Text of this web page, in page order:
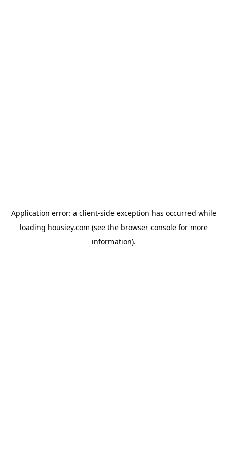
Application error: a client-side exception has occurred while
loading housiey.com (see the browser consolefor more
information).